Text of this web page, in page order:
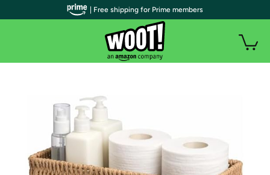
| Free shipping for Prime members